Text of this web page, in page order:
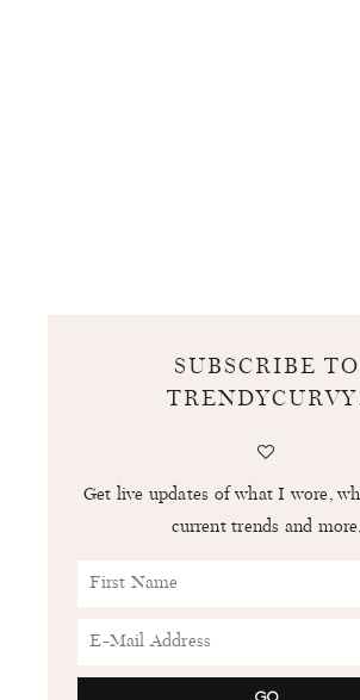
SUBSCRIBE TO
Get live updates of what I wore,
current trends and more.